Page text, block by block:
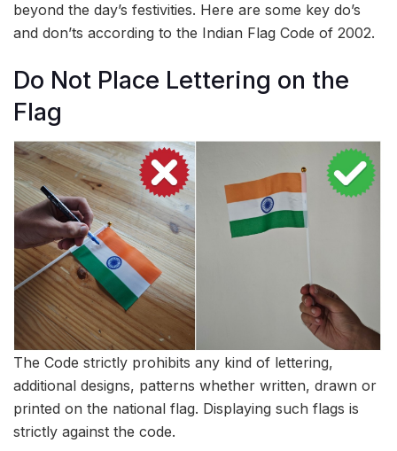
beyond the day’s festivities. Here are some key do’s
and don’ts according to the Indian Flag Code of 2002.
Do Not Place Lettering on the
Flag
The Code strictly prohibits any kind of lettering,
additional designs, patterns whether written, drawn or
printed on the national flag. Displaying such flags is
strictly against the code.